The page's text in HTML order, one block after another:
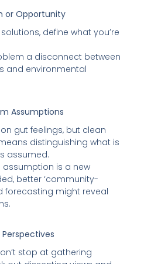
or Opportunity
define what you’re
a disconnect between
and environmental
Assumptions
gut feelings, but clean
distinguishing what is
assumed.
assumption is a new
better ‘community-
forecasting might reveal
stop at gathering